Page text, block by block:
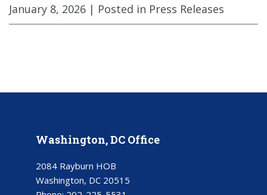
January 8, 2026 | Posted in Press Releases
Washington, DC Office
2084 Rayburn HOB
Washington, DC 20515